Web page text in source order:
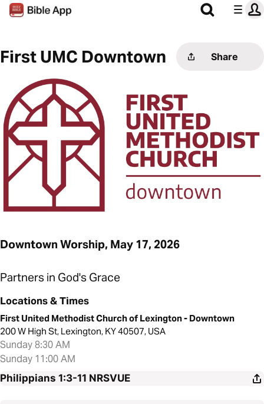
First UMC Downtown Share
Downtown Worship, May 17, 2026
Partners in God's Grace
Locations & Times
First United Methodist Church of Lexington - Downtown
200 W High St, Lexington, KY 40507, USA
Sunday 8:30 AM
Sunday 11:00 AM
Philippians 1:3-11 NRSVUE